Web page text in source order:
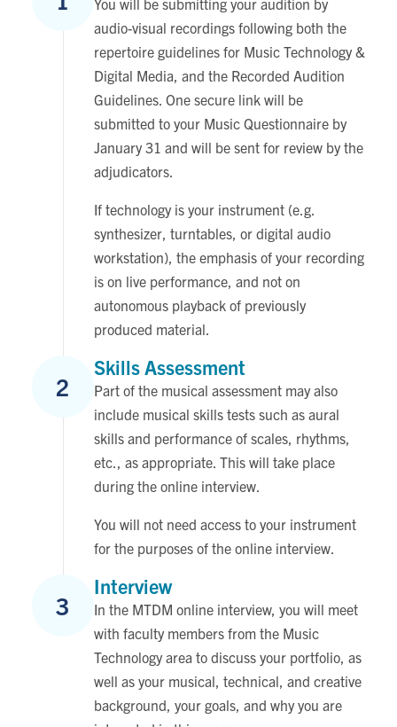
audio-visual recordings following both the
repertoire guidelines for Music Technology &
Digital Media, and the Recorded Audition
Guidelines. One secure link will be
submitted to your Music Questionnaire by
January 31 and will be sent for review by the
adjudicators.
If technology is your instrument(e.g.
synthesizer, turntables, or digital audio
workstation), the emphasis of your recording
is on live performance, and not on
autonomous playback of previously
produced material.
2
Skills Assessment
Part of the musical assessment may also
include musical skills tests such as aural
skills and performance of scales, rhythms,
etc., as appropriate. This will take place
during the online interview.
You will not need access to your instrument
for the purposes of the online interview.
3
Interview
In the MTDM online interview, you will meet
with faculty members from the Music
Technology area to discuss your portfolio, as
well as your musical, technical, and creative
background, your goals, and why you are